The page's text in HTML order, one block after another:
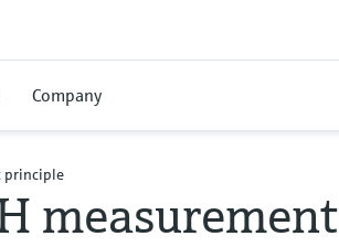
Company
principle
measurement